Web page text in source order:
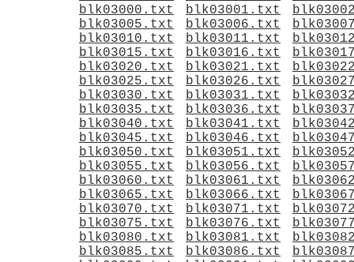
blk03000.txt
blk03001.txt
blk03005.txt
blk03006.txt
blk03010.txt
blk03011.txt
blk03015.txt
blk03016.txt
blk03020.txt
blk03021.txt
blk03025.txt
blk03026.txt
blk03030.txt
blk03031.txt
blk03035.txt
blk03036.txt
blk03040.txt
blk03041.txt
blk03045.txt
blk03046.txt
blk03050.txt
blk03051.txt
blk03055.txt
blk03056.txt
blk03060.txt
blk03061.txt
blk03065.txt
blk03066.txt
blk03070.txt
blk03071.txt
blk03075.txt
blk03076.txt
blk03080.txt
blk03081.txt
blk03085.txt
blk03086.txt